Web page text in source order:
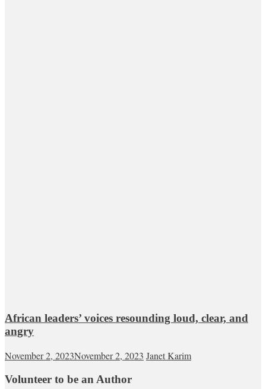
African leaders’ voices resounding loud, clear, and
angry
November 2, 2023November 2, 2023 Janet Karim
Volunteer to be an Author